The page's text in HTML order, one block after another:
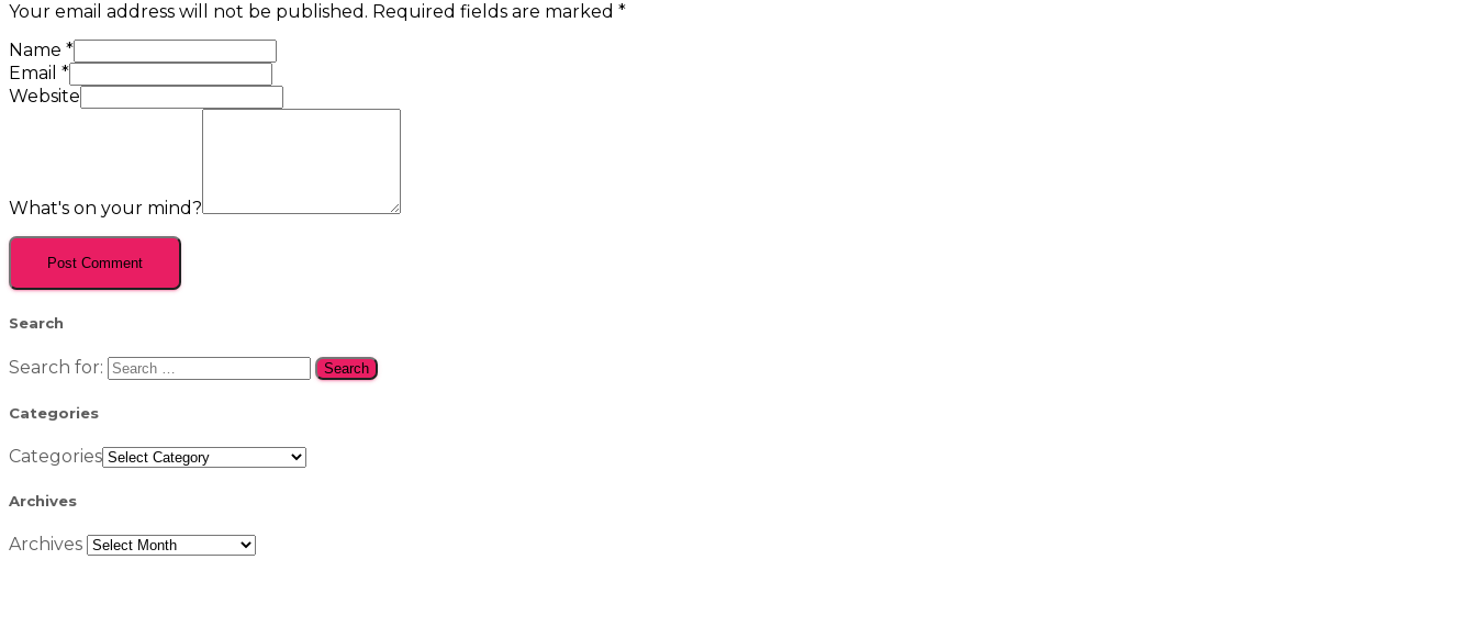
Your email address will not be published. Required fields are marked *
Name *
Email *
Website
What's on your mind?
Search
Search for:
Categories
Categories
Archives
Archives